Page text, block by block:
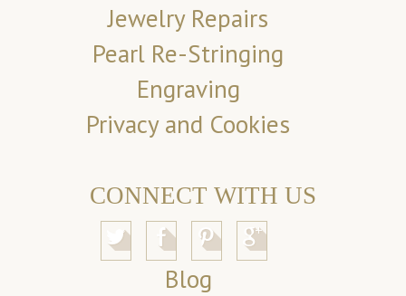
Jewelry Repairs
Pearl Re-Stringing
Engraving
Privacy and Cookies
CONNECT WITH US
Blog